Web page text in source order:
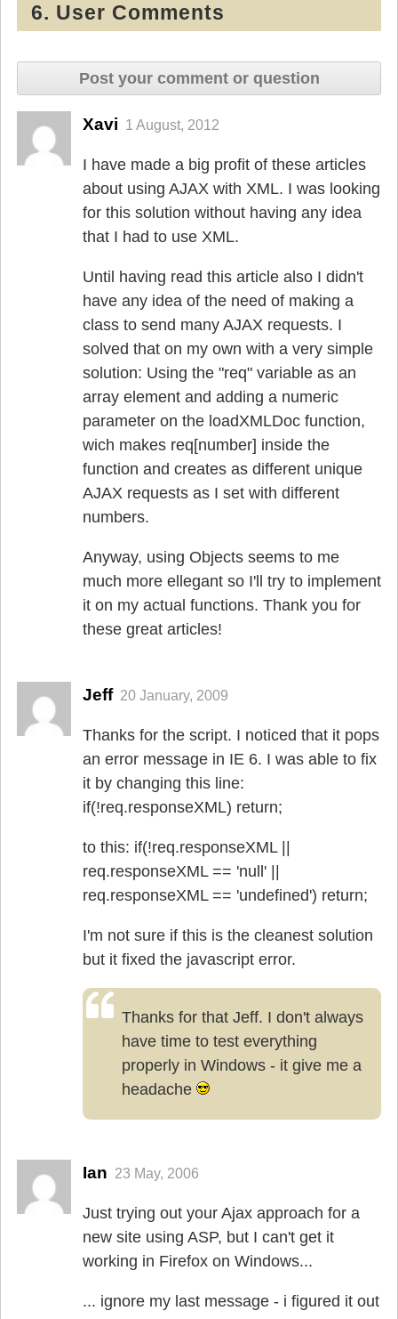
6. User Comments
Post your comment or question
Xavi 1 August, 2012
I have made a big profit of these articles
about using AJAX with XML. I was looking
for this solution without having any idea
that I had to use XML.
Until having read this article also I didn't
have any idea of the need of making a
class to send many AJAX requests. I
solved that on my own with a very simple
solution: Using the "req" variable as an
array element and adding a numeric
parameter on the loadXMLDoc function,
wich makes req[number] inside the
function and creates as different unique
AJAX requests as I set with different
numbers.
Anyway, using Objects seems to me
much more ellegant so I'll try to implement
it on my actual functions. Thank you for
these great articles!
Jeff 20 January, 2009
Thanks for the script. I noticed that it pops
an error message in IE 6. I was able to fix
it by changing this line:
if(!req.responseXML) return;
to this: if(!req.responseXML ||
req.responseXML == 'null' ||
req.responseXML == 'undefined') return;
I'm not sure if this is the cleanest solution
but it fixed the javascript error.
Thanks for that Jeff. I don't always
have time to test everything
properly in Windows - it give me a
headache
Ian 23 May, 2006
Just trying out your Ajax approach for a
new site using ASP, but I can't get it
working in Firefox on Windows...
... ignore my last message - i figured it out